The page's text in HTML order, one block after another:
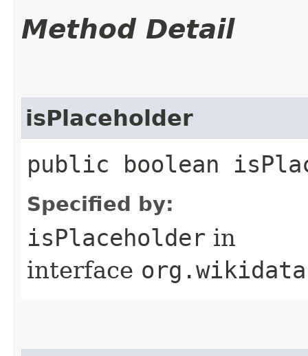
Method Detail
isPlaceholder
public boolean
Specified by:
isPlaceholder in
interface